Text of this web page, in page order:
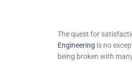
The quest for
Engineering is no
being broken with